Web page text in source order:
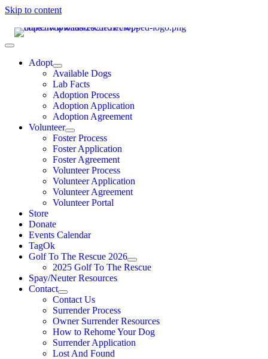
Skip to content
Adopt
Available Dogs
Lab Facts
Adoption Process
Adoption Application
Adoption Agreement
Volunteer
Foster Process
Foster Application
Foster Agreement
Volunteer Process
Volunteer Application
Volunteer Agreement
Volunteer Portal
Store
Donate
Events Calendar
TagOk
Golf To The Rescue 2026
2025 Golf To The Rescue
Spay/Neuter Resources
Contact
Contact Us
Surrender Process
Owner Surrender Resources
How to Rehome Your Dog
Surrender Application
Lost And Found